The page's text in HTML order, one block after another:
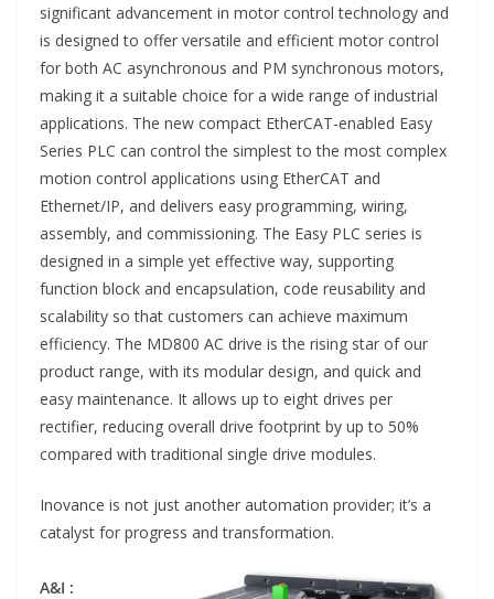
significant advancement in motor control technology and
is designed to offer versatile and efficient motor control
for both AC asynchronous and PM synchronous motors,
making it a suitable choice for a wide range of industrial
applications. The new compact EtherCAT-enabled Easy
Series PLC can control the simplest to the most complex
motion control applications using EtherCAT and
Ethernet/IP, and delivers easy programming, wiring,
assembly, and commissioning. The Easy PLC series is
designed in a simple yet effective way, supporting
function block and encapsulation, code reusability and
scalability so that customers can achieve maximum
efficiency. The MD800 AC drive is the rising star of our
product range, with its modular design, and quick and
easy maintenance. It allows up to eight drives per
rectifier, reducing overall drive footprint by up to 50%
compared with traditional single drive modules.
Inovance is not just another automation provider; it’s a
catalyst for progress and transformation.
A&I :